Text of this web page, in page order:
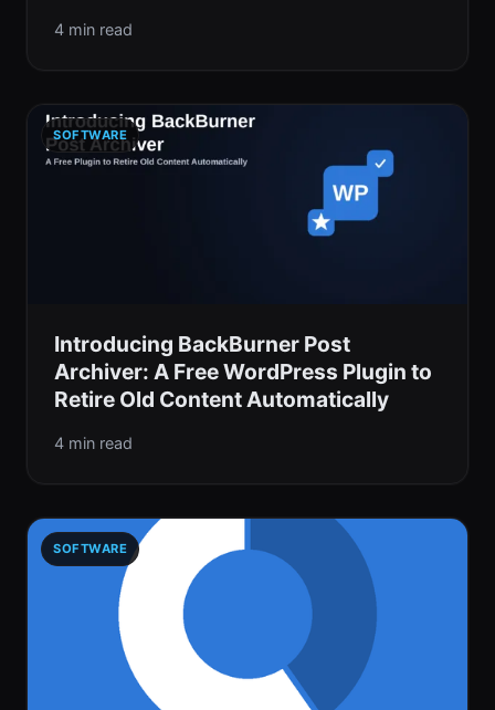
4 min read
SOFTWARE
Introducing BackBurner Post
Archiver: A Free WordPress Plugin to
Retire Old Content Automatically
4 min read
SOFTWARE